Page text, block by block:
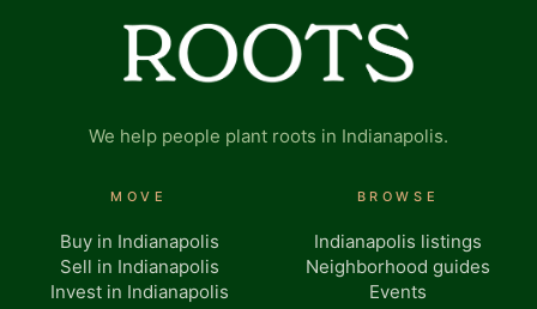
We help people plant roots in Indianapolis.
MOVE
Buy in Indianapolis
Sell in Indianapolis
Invest in Indianapolis
BROWSE
Indianapolis listings
Neighborhood guides
Events